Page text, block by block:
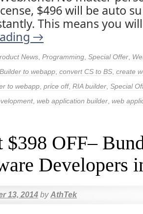
$496 will be auto
This means you
→
News Programming Special Offer
to webapp convert CS to BS create
to webapp price off, RIA builder Special
, web application builder web
$398 OFF–
Developers
13, 2014 by AthTek